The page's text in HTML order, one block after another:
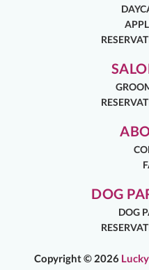
DOG
DOG
Copyright © 2026